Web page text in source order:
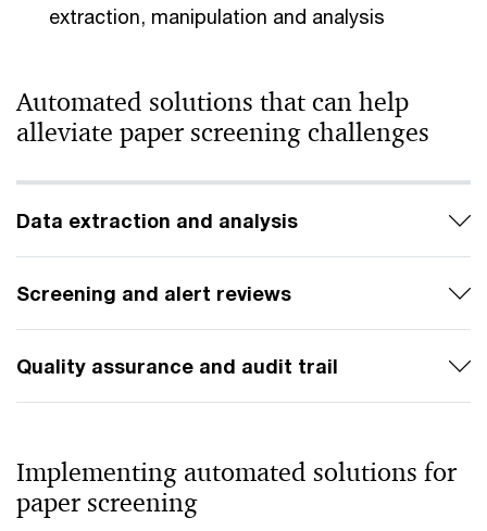
extraction, manipulation and analysis
Automated solutions that can help
alleviate paper screening challenges
Data extraction and analysis
Screening and alert reviews
Quality assurance and audit trail
Implementing automated solutions for
paper screening